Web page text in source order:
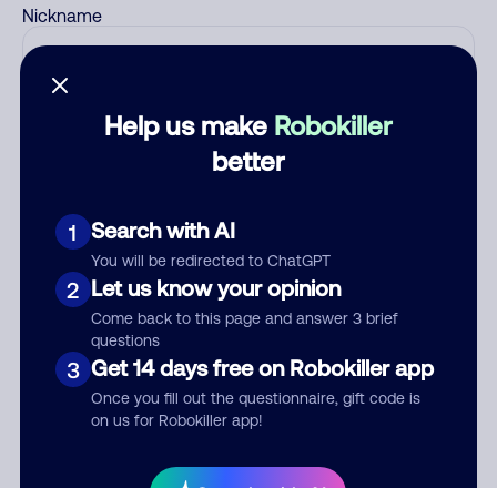
Help us make Robokiller
better
1 Search with AI
You will be redirected to ChatGPT
2 Let us know your opinion
Come back to this page and answer 3 brief
questions
3 Get 14 days free on Robokiller app
Once you fill out the questionnaire, gift code is
on us for Robokiller app!
Nickname
Category
Comment